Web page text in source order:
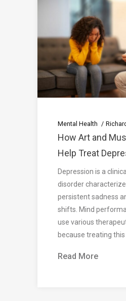
Mental Health Richard
How Art and
Help Treat
Depression is a
disorder
persistent sadness
shifts. Mind
use various
because treating this
Read More